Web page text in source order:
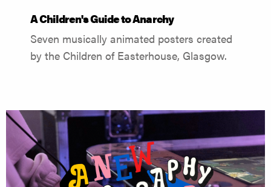
A Children's Guide to Anarchy
Seven musically animated posters created
by the Children of Easterhouse, Glasgow.